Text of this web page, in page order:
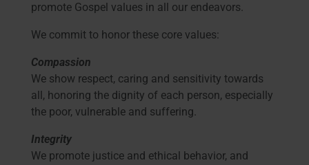
promote Gospel values in all our endeavors.
We commit to honor these core values:
Compassion
We show respect, caring and sensitivity towards
all, honoring the dignity of each person, especially
the poor, vulnerable and suffering.
Integrity
We promote justice and ethical behavior, and